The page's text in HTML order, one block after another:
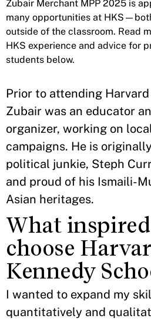
Zubair Merchant MPP 2025 is
many opportunities at
outside of the classroom. Read
HKS experience and advice for
students below.
Prior to attending
Zubair was an educator
organizer, working on
campaigns. He is
political junkie, Steph
and proud of his Ismaili-
Asian heritages.
What
choose
Kennedy
I wanted to expand my
quantitatively and